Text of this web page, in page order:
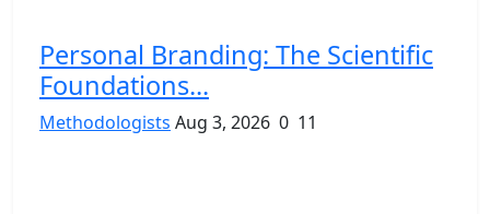
Personal Branding: The Scientific
Foundations...
Methodologists Aug 3, 2026 0 11